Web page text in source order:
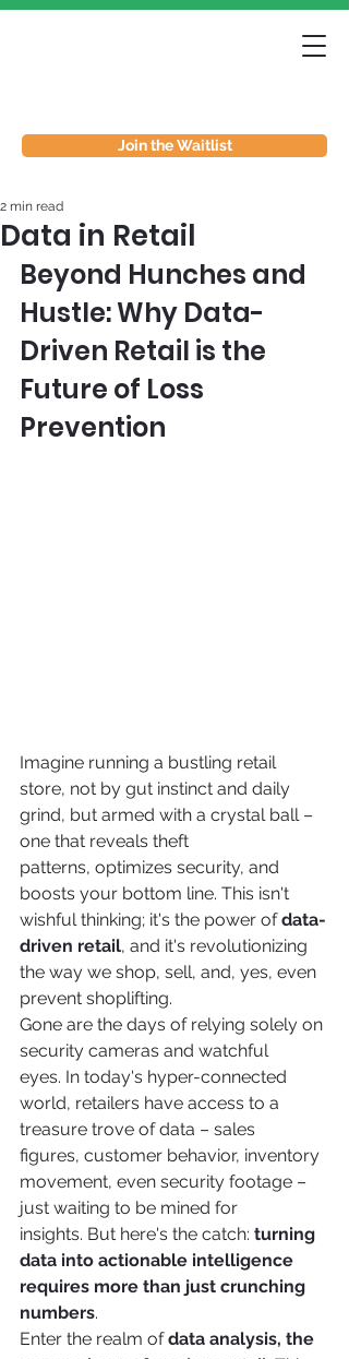
Join the Waitlist
Data in Retail
2 min read
Beyond Hunches and
Hustle: Why Data-
Driven Retail is the
Future of Loss
Prevention
Imagine running a bustling retail
store, not by gut instinct and daily
grind, but armed with a crystal ball –
one that reveals theft
patterns, optimizes security, and
boosts your bottom line. This isn't
wishful thinking; it's the power of data-
driven retail, and it's revolutionizing
the way we shop, sell, and, yes, even
prevent shoplifting.
Gone are the days of relying solely on
security cameras and watchful
eyes. In today's hyper-connected
world, retailers have access to a
treasure trove of data – sales
figures, customer behavior, inventory
movement, even security footage –
just waiting to be mined for
insights. But here's the catch: turning
data into actionable intelligence
requires more than just crunching
numbers.
Enter the realm of data analysis, the